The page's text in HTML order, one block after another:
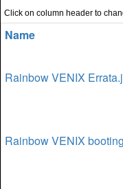
Click on column header to
Name
Rainbow VENIX
Rainbow VENIX